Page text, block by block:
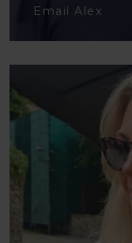
Email Alex